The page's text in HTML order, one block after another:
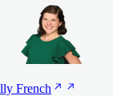
French